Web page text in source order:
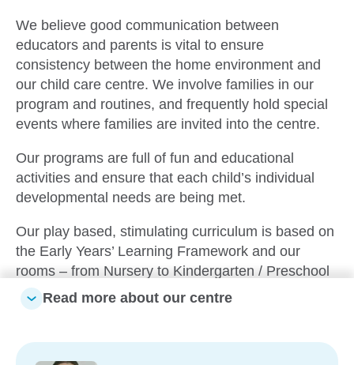
We believe good communication between
educators and parents is vital to ensure
consistency between the home environment and
our child care centre. We involve families in our
program and routines, and frequently hold special
events where families are invited into the centre.
Our programs are full of fun and educational
activities and ensure that each child’s individual
developmental needs are being met.
Our play based, stimulating curriculum is based on
the Early Years’ Learning Framework and our
rooms – from Nursery to Kindergarten / Preschool
– are all geared with this in mind. We also develop
colourful, engaging programs accounting for each
and with each step we are ensuring the children
Read more about our centre